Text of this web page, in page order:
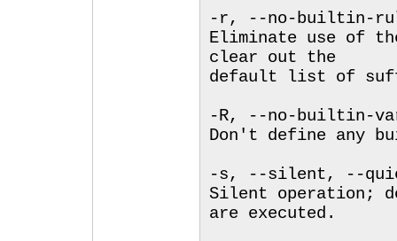
-r, --no-builtin-
Eliminate use of
clear out the
default list of
-R, --no-builtin-
Don't define any
-s, --silent, --
Silent operation;
are executed.